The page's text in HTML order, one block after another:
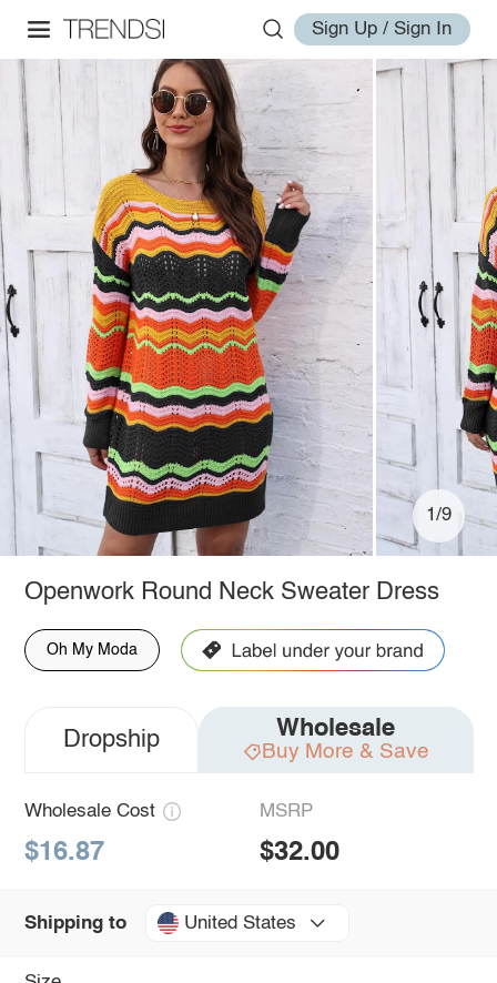
Sign Up / Sign In
1/9
Openwork Round Neck Sweater Dress
Oh My Moda
Dropship Wholesale
Buy More & Save
Wholesale Cost
$16.87
MSRP
$32.00
Shipping to United States